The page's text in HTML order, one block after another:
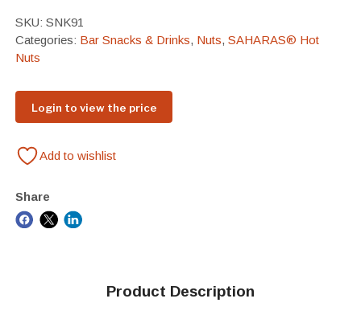
SKU: SNK91
Categories: Bar Snacks & Drinks, Nuts, SAHARAS® Hot
Nuts
Login to view the price
Add to wishlist
Share
Product Description